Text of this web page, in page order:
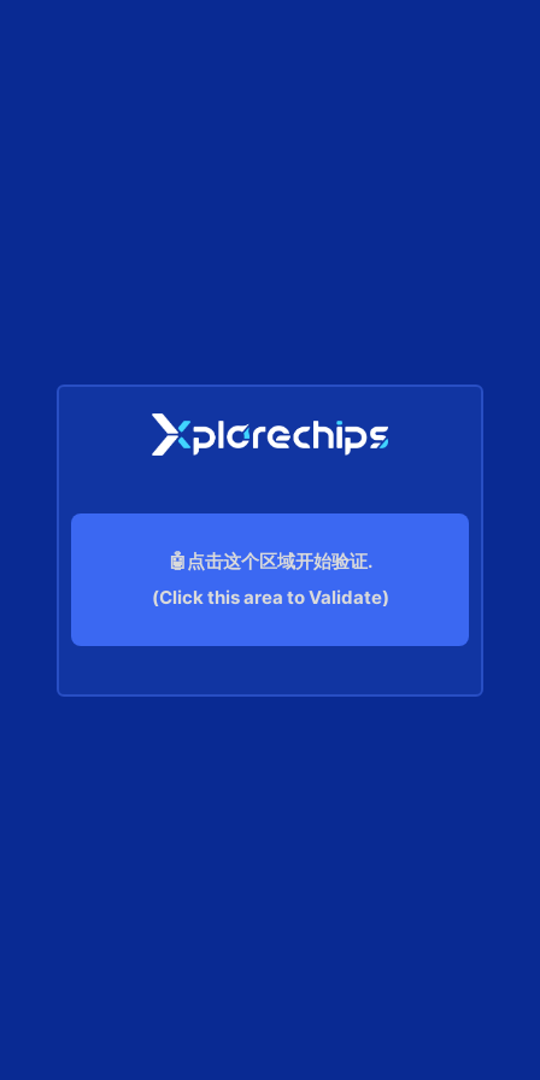
🤖点击这个区域开始验证.
(Click this area to Validate)